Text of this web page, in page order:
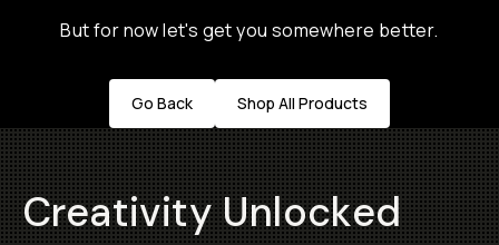
But for now let's get you somewhere better.
Go Back Shop All Products
Creativity Unlocked